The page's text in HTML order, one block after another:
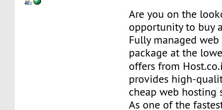
Are you on the
opportunity to buy
Fully managed
package at the
offers from
provides high-
cheap web hosting
As one of the